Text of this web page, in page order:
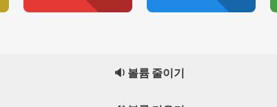
🔉 볼륨 줄이기